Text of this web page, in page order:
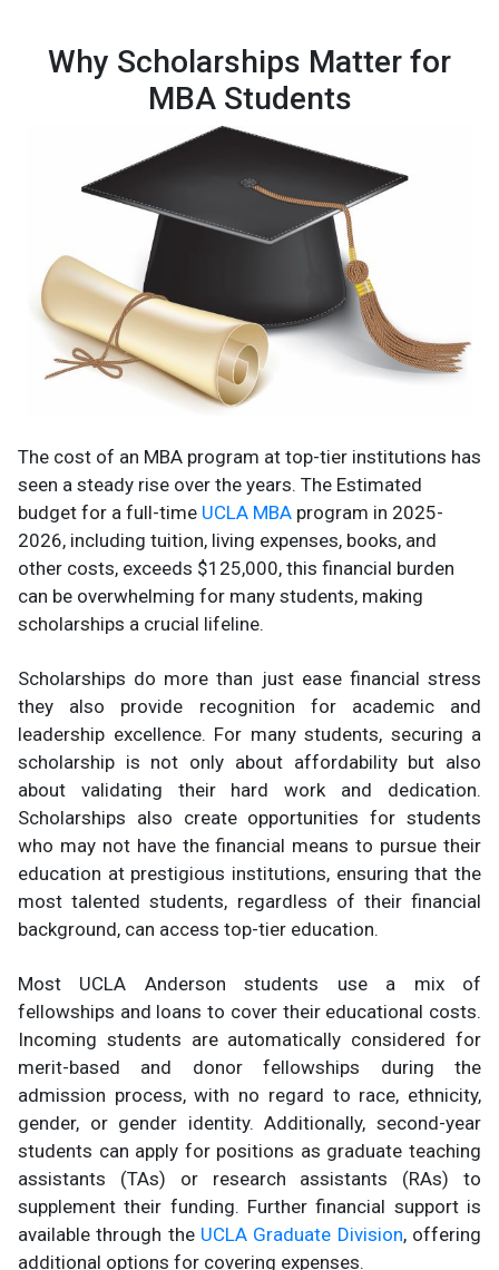
Why Scholarships Matter for
MBA Students
The cost of an MBA program at top-tier institutions has
seen a steady rise over the years. The Estimated
budget for a full-time UCLA MBA program in 2025-
2026, including tuition, living expenses, books, and
other costs, exceeds $125,000, this financial burden
can be overwhelming for many students, making
scholarships a crucial lifeline.
Scholarships do more than just ease financial stress
they also provide recognition for academic and
leadership excellence. For many students, securing a
scholarship is not only about affordability but also
about validating their hard work and dedication.
Scholarships also create opportunities for students
who may not have the financial means to pursue their
education at prestigious institutions, ensuring that the
most talented students, regardless of their financial
background, can access top-tier education.
Most UCLA Anderson students use a mix of
fellowships and loans to cover their educational costs.
Incoming students are automatically considered for
merit-based and donor fellowships during the
admission process, with no regard to race, ethnicity,
gender, or gender identity. Additionally, second-year
students can apply for positions as graduate teaching
assistants (TAs) or research assistants (RAs) to
supplement their funding. Further financial support is
available through the UCLA Graduate Division, offering
additional options for covering expenses.